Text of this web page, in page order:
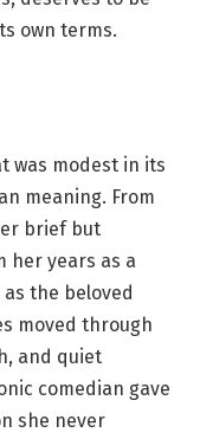
own terms.
was modest in its
meaning. From
brief but
her years as a
the beloved
moved through
and quiet
comedian gave
she never